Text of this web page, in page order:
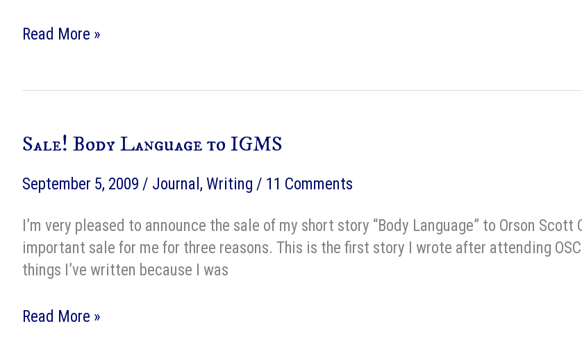
Body
Read More »
Sale! Body Language to IGMS
September 5, 2009 / Journal, Writing / 11 Comments
I’m very pleased to announce the sale of my short story “Body Language” to Orson
important sale for me for three reasons. This is the first story I wrote after attending
things I’ve written because I was
Sale!
Read More »